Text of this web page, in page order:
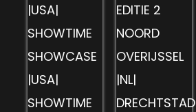
|USA|
SHOWTIME
SHOWCASE
|USA|
SHOWTIME
EDITIE 2
NOORD
OVERIJSSEL
|NL|
DRECHTSTAD